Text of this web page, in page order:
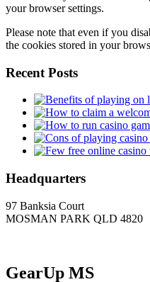
your browser settings.
Please note that even if you
the cookies stored in your
Recent Posts
Headquarters
97 Banksia Court
MOSMAN PARK QLD 4820
GearUp MS